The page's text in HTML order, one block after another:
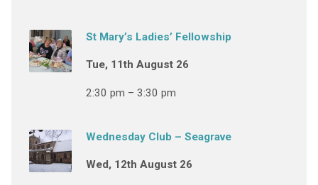
St Mary’s Ladies’ Fellowship
Tue, 11th August 26
2:30 pm – 3:30 pm
Wednesday Club – Seagrave
Wed, 12th August 26